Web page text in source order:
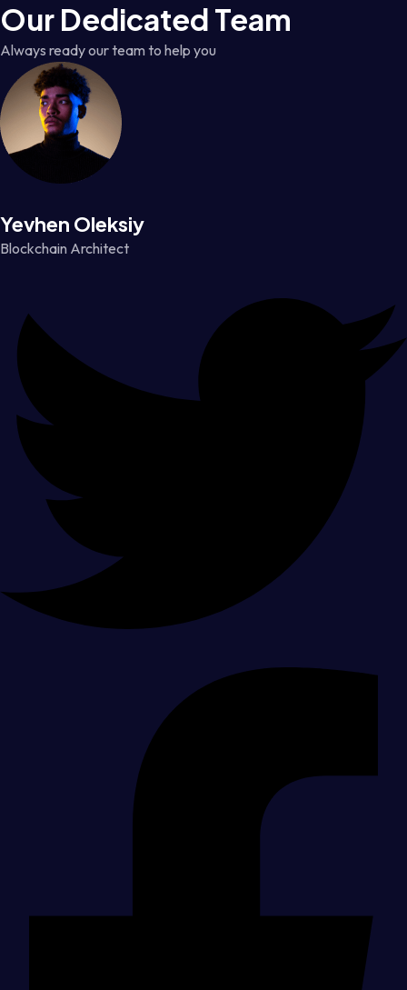
Our Dedicated Team
Always ready our team to help you
Yevhen Oleksiy
Blockchain Architect